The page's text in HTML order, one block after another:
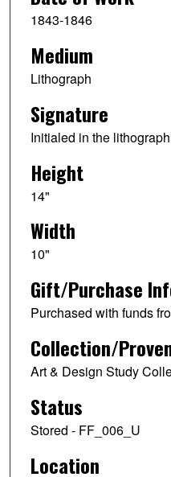
1843-1846
Medium
Lithograph
Signature
Initialed in the
Height
14"
Width
10"
Gift/Purchase
Purchased with funds
Collection/
Art & Design Study
Status
Stored - FF_006_U
Location